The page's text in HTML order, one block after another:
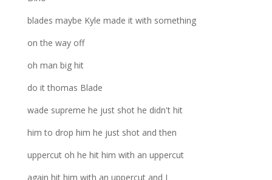
blades maybe Kyle made it with something
on the way off
oh man big hit
do it thomas Blade
wade supreme he just shot he didn't hit
him to drop him he just shot and then
uppercut oh he hit him with an uppercut
again hit him with an uppercut and I